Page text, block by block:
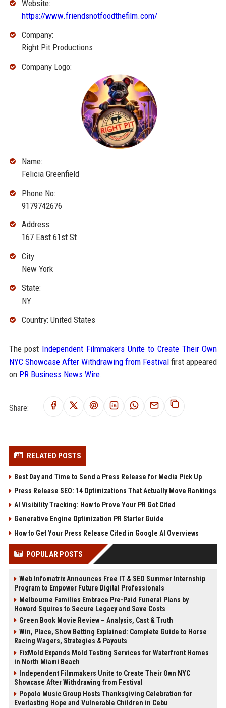
Website:
https://www.friendsnotfoodthefilm.com/
Company:
Right Pit Productions
Company Logo:
Name:
Felicia Greenfield
Phone No:
9179742676
Address:
167 East 61st St
City:
New York
State:
NY
Country: United States
The post Independent Filmmakers Unite to Create Their Own
NYC Showcase After Withdrawing from Festival first appeared
on PR Business News Wire.
Share:
RELATED POSTS
Best Day and Time to Send a Press Release for Media Pick Up
Press Release SEO: 14 Optimizations That Actually Move Rankings
AI Visibility Tracking: How to Prove Your PR Got Cited
Generative Engine Optimization PR Starter Guide
How to Get Your Press Release Cited in Google AI Overviews
POPULAR POSTS
Web Infomatrix Announces Free IT & SEO Summer Internship
Program to Empower Future Digital Professionals
Melbourne Families Embrace Pre-Paid Funeral Plans by
Howard Squires to Secure Legacy and Save Costs
Green Book Movie Review – Analysis, Cast & Truth
Win, Place, Show Betting Explained: Complete Guide to Horse
Racing Wagers, Strategies & Payouts
FixMold Expands Mold Testing Services for Waterfront Homes
in North Miami Beach
Independent Filmmakers Unite to Create Their Own NYC
Showcase After Withdrawing from Festival
Popolo Music Group Hosts Thanksgiving Celebration for
Everlasting Hope and Vulnerable Children in Cebu